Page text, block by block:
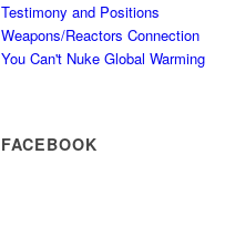
Testimony and Positions
Weapons/Reactors Connection
You Can't Nuke Global Warming
FACEBOOK